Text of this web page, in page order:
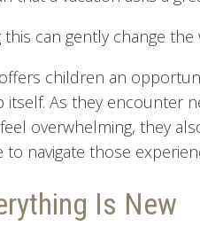
can gently change the
offers children an
itself. As they encounter
overwhelming, they
to navigate those
Is New